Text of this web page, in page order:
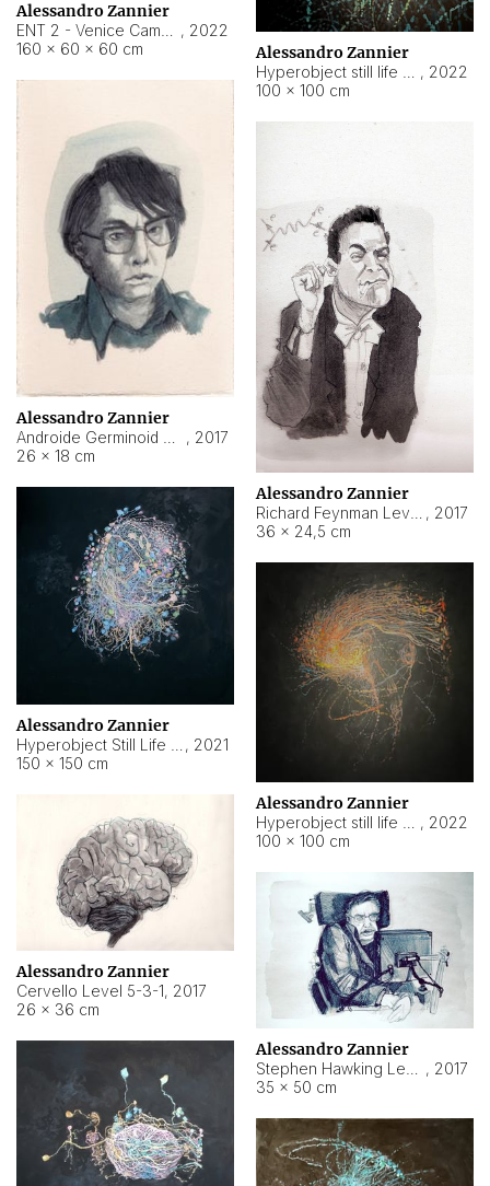
Alessandro Zannier
, 2022
160 × 60 × 60 cm
Alessandro Zannier
, 2022
100 × 100 cm
Alessandro Zannier
, 2017
26 × 18 cm
Alessandro Zannier
, 2017
36 × 24,5 cm
Alessandro Zannier
, 2021
150 × 150 cm
Alessandro Zannier
, 2022
100 × 100 cm
Alessandro Zannier
Cervello Level 5-3-1, 2017
26 × 36 cm
Alessandro Zannier
, 2017
35 × 50 cm